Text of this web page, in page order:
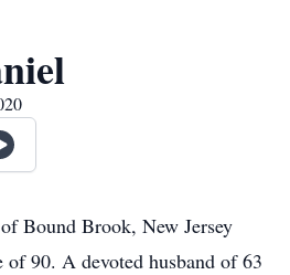
Bound Brook, New Jersey
of 90. A devoted husband of 63